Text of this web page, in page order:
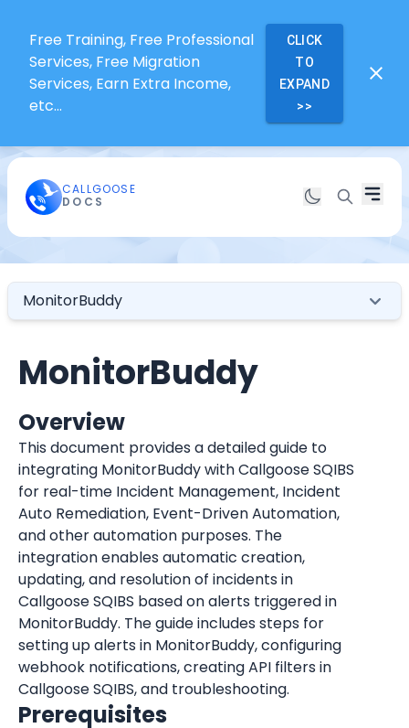
Free Training, Free Professional
Services, Free Migration
Services, Earn Extra Income,
etc...
CLICK
TO
EXPAND
>>
CALLGOOSE
DOCS
MonitorBuddy
MonitorBuddy
Overview
This document provides a detailed guide to
integrating MonitorBuddy with Callgoose SQIBS
for real-time Incident Management, Incident
Auto Remediation, Event-Driven Automation,
and other automation purposes. The
integration enables automatic creation,
updating, and resolution of incidents in
Callgoose SQIBS based on alerts triggered in
MonitorBuddy. The guide includes steps for
setting up alerts in MonitorBuddy, configuring
webhook notifications, creating API filters in
Callgoose SQIBS, and troubleshooting.
Prerequisites